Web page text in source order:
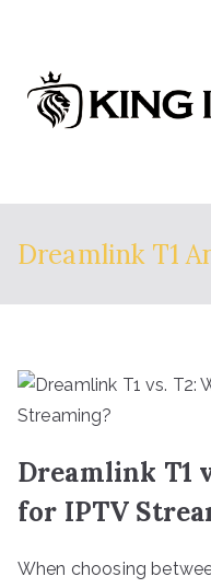
content
Dreamlink T1
Dreamlink T1
for IPTV
When choosing